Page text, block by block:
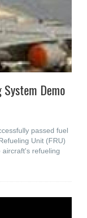
Demo
passed fuel
Unit (FRU)
refueling